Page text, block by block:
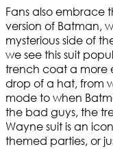
Fans also embrace
version of Batman,
mysterious side of
we see this suit
trench coat a more
drop of a hat, from
mode to when
the bad guys, the
Wayne suit is an
themed parties, or